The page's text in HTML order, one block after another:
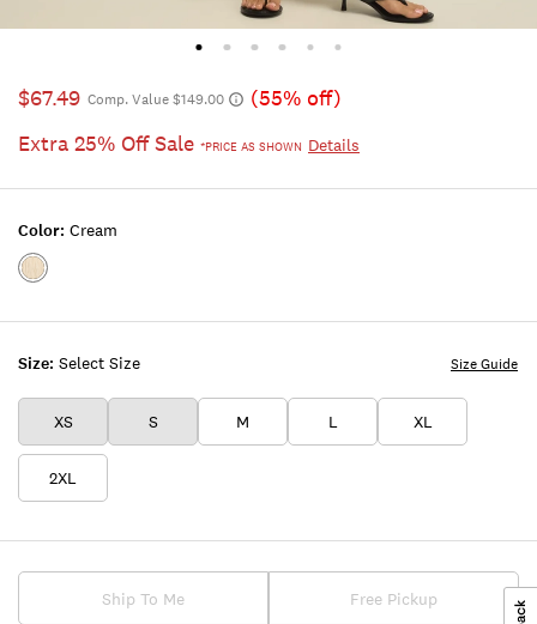
$67.49 Comp. Value $149.00
(55% off)
Extra 25% Off Sale *PRICE AS SHOWN Details
Size: Select Size
XS S M L XL
2XL
Size Guide
Color: Cream
Color:CREAM
Ship To Me Free Pickup